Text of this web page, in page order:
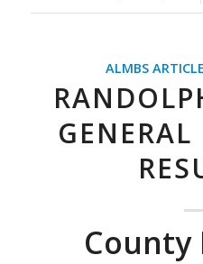
ALMBS
County